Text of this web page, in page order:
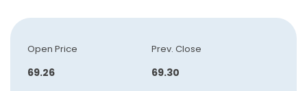
Open Price
69.26
Prev. Close
69.30